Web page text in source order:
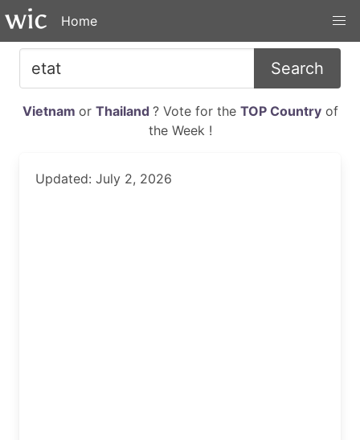
Home
Search
Vietnam or Thailand ? Vote for the TOP Countryof
the Week !
Updated: July 2, 2026